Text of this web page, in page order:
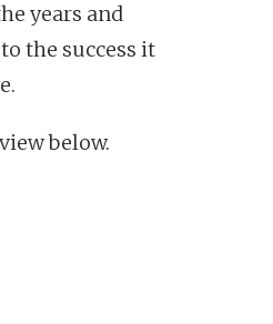
years and
the success it
below.